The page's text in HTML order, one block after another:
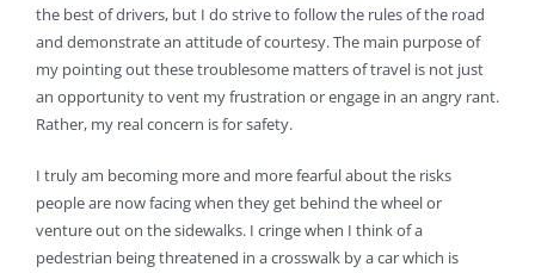
the best of drivers, but I do strive to follow the rules of the road
and demonstrate an attitude of courtesy. The main purpose of
my pointing out these troublesome matters of travel is not just
an opportunity to vent my frustration or engage in an angry rant.
Rather, my real concern is for safety.
I truly am becoming more and more fearful about the risks
people are now facing when they get behind the wheel or
venture out on the sidewalks. I cringe when I think of a
pedestrian being threatened in a crosswalk by a car which is